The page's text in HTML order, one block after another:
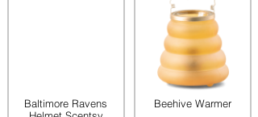
Baltimore Ravens
Beehive Warmer